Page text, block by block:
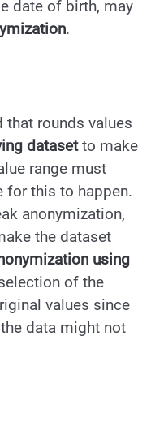
date of birth, may
.
that rounds values
datasetto make
range must
for this to happen.
anonymization,
the dataset
using
of the
values since
data might not